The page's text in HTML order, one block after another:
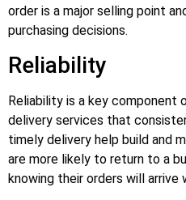
order is a major selling point
purchasing decisions.
Reliability
Reliability is a key
delivery services that
timely delivery help build and
are more likely to return to a
knowing their orders will arrive